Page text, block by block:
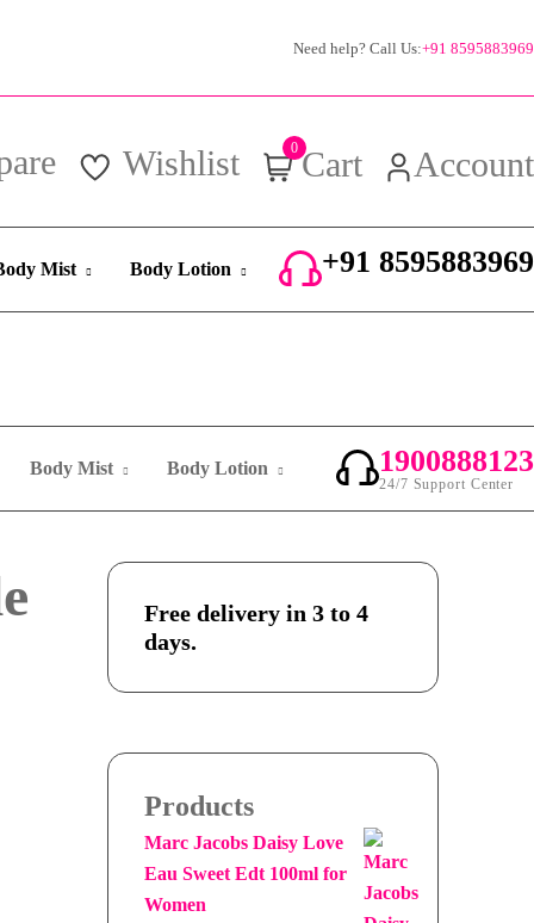
Need help? Call Us:+91 8595883969
Wishlist 0 Cart Account
Mist Body Lotion +91 8595883969
Body Mist Body Lotion 1900888123
24/7 Support Center
Free delivery in 3 to 4
days.
Products
Marc Jacobs Daisy Love
Eau Sweet Edt 100ml for
Women